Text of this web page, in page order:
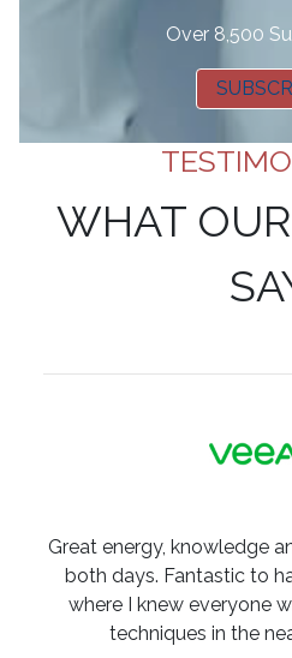
Over 8,500
WHAT
Great energy, knowledge
both days. Fantastic to
where I knew everyone
techniques in the